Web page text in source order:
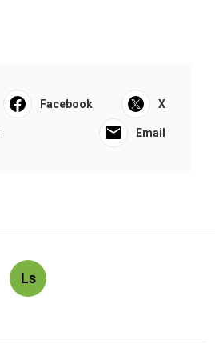
Facebook X
Email
Ls